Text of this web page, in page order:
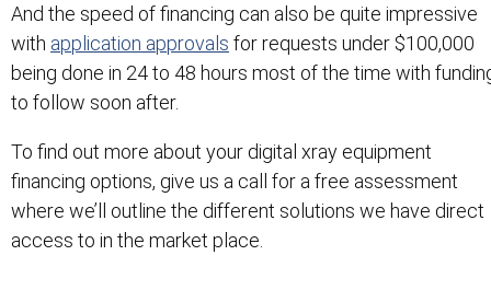
And the speed of financing can also be quite impressive
with application approvals for requests under $100,000
being done in 24 to 48 hours most of the time with
to follow soon after.
To find out more about your digital xray equipment
financing options, give us a call for a free assessment
where we’ll outline the different solutions we have direct
access to in the market place.